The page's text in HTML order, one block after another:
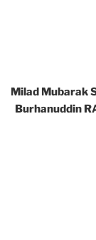
Milad Mubarak
Burhanuddin